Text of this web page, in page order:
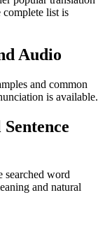
complete list is
Audio
and common
is available.
searched word
and natural